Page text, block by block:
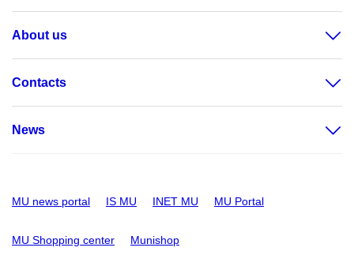
About us
Contacts
News
MU news portal IS MU INET MU MU Portal
MU Shopping center Munishop